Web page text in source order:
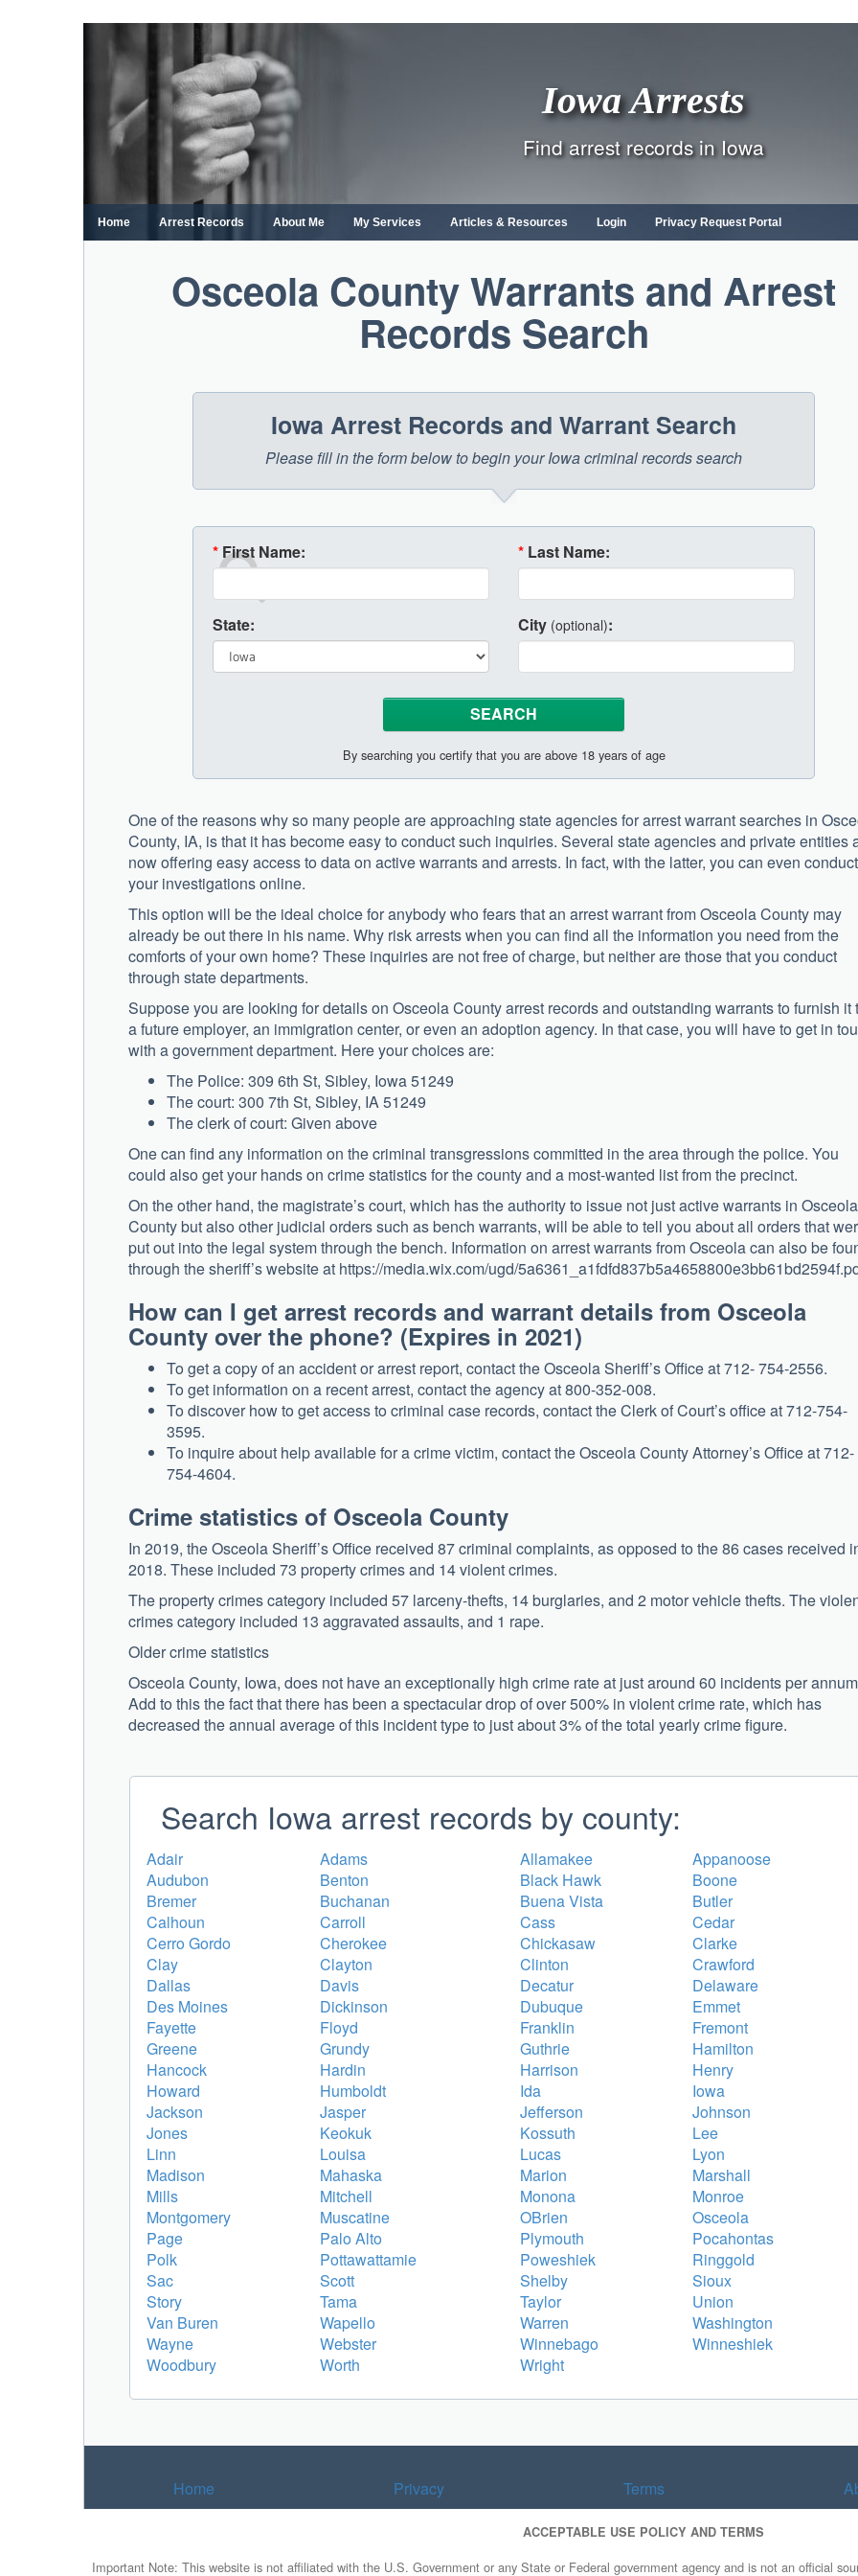
content
Iowa Arrests
Find arrest records in Iowa
Home Arrest Records About Me My Services Articles & Resources Login Privacy Request Portal
Osceola County Warrants and Arrest
Records Search
Iowa Arrest Records and Warrant Search
Please fill in the form below to begin your Iowa criminal records search
* First Name: * Last Name:
State: City (optional):
By searching you certify that you are above 18 years of age
One of the reasons why so many people are approaching state agencies for arrest warrant searches in
County, IA, is that it has become easy to conduct such inquiries. Several state agencies and private entities
now offering easy access to data on active warrants and arrests. In fact, with the latter, you can even conduct
your investigations online.
This option will be the ideal choice for anybody who fears that an arrest warrant from Osceola County may
already be out there in his name. Why risk arrests when you can find all the information you need from the
comforts of your own home? These inquiries are not free of charge, but neither are those that you conduct
through state departments.
Suppose you are looking for details on Osceola County arrest records and outstanding warrants to furnish it
a future employer, an immigration center, or even an adoption agency. In that case, you will have to get in
with a government department. Here your choices are:
The Police: 309 6th St, Sibley, Iowa 51249
The court: 300 7th St, Sibley, IA 51249
The clerk of court: Given above
One can find any information on the criminal transgressions committed in the area through the police. You
could also get your hands on crime statistics for the county and a most-wanted list from the precinct.
On the other hand, the magistrate’s court, which has the authority to issue not just active warrants in Osceola
County but also other judicial orders such as bench warrants, will be able to tell you about all orders that
put out into the legal system through the bench. Information on arrest warrants from Osceola can also be
through the sheriff’s website at https://media.wix.com/ugd/
How can I get arrest records and warrant details from Osceola
County over the phone? (Expires in 2021)
To get a copy of an accident or arrest report, contact the Osceola Sheriff’s Office at 712- 754-2556.
To get information on a recent arrest, contact the agency at 800-352-008.
To discover how to get access to criminal case records, contact the Clerk of Court’s office at 712-754-
3595.
To inquire about help available for a crime victim, contact the Osceola County Attorney’s Office at 712-
754-4604.
Crime statistics of Osceola County
In 2019, the Osceola Sheriff’s Office received 87 criminal complaints, as opposed to the 86 cases received
2018. These included 73 property crimes and 14 violent crimes.
The property crimes category included 57 larceny-thefts, 14 burglaries, and 2 motor vehicle thefts. The
crimes category included 13 aggravated assaults, and 1 rape.
Older crime statistics
Osceola County, Iowa, does not have an exceptionally high crime rate at just around 60 incidents per
Add to this the fact that there has been a spectacular drop of over 500% in violent crime rate, which has
decreased the annual average of this incident type to just about 3% of the total yearly crime figure.
Search Iowa arrest records by county:
Adair Adams Allamakee
Appanoose
Audubon
Benton Black Hawk
Boone
Bremer
Buchanan Buena Vista
Butler
Calhoun
Carroll Cass
Cedar
Cerro Gordo
Cherokee Chickasaw
Clarke
Clay
Clayton Clinton
Crawford
Dallas
Davis Decatur
Delaware
Des Moines
Dickinson Dubuque
Emmet
Fayette
Floyd Franklin
Fremont
Greene
Grundy Guthrie
Hamilton
Hancock
Hardin Harrison
Henry
Howard
Humboldt Ida
Iowa
Jackson
Jasper Jefferson
Johnson
Jones
Keokuk Kossuth
Lee
Linn
Louisa Lucas
Lyon
Madison
Mahaska Marion
Marshall
Mills
Mitchell Monona
Monroe
Montgomery
Muscatine OBrien
Osceola
Page
Palo Alto Plymouth
Pocahontas
Polk
Pottawattamie Poweshiek
Ringgold
Sac
Scott Shelby
Sioux
Story
Tama Taylor
Union
Van Buren
Wapello Warren
Washington
Wayne
Webster Winnebago
Winneshiek
Woodbury
Worth Wright
Home Privacy Terms
ACCEPTABLE USE POLICY AND TERMS
Important Note: This website is not affiliated with the U.S. Government or any State or Federal government agency and is not an official